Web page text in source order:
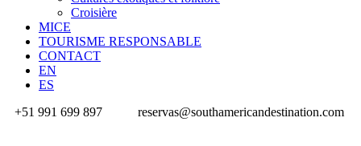
Croisière
MICE
TOURISME RESPONSABLE
CONTACT
EN
ES
+51 991 699 897
reservas@southamericandestination.com